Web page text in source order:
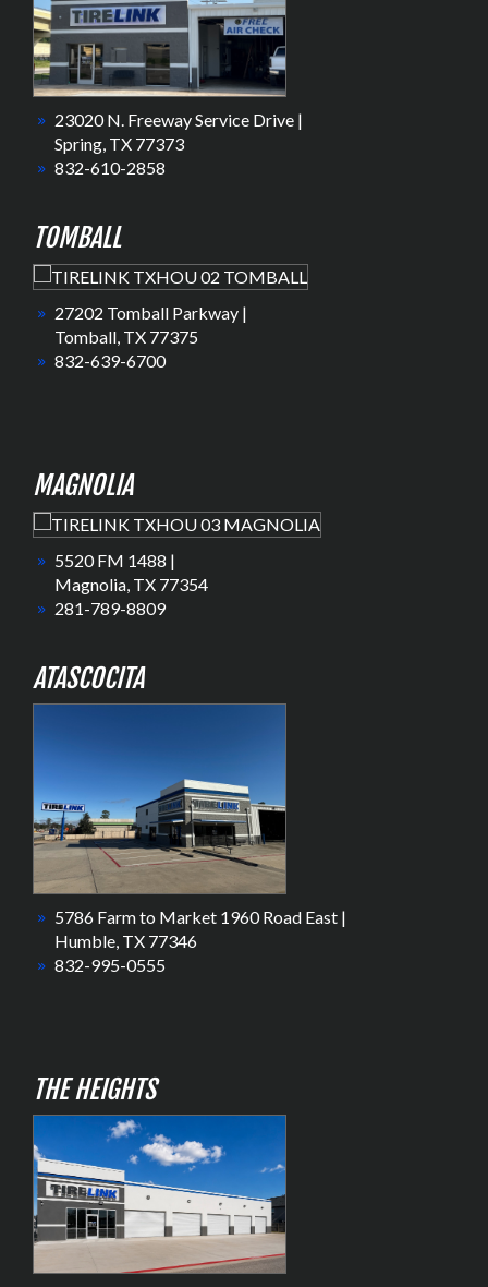
23020 N. Freeway Service Drive |
Spring, TX 77373
832-610-2858
TOMBALL
27202 Tomball Parkway |
Tomball, TX 77375
832-639-6700
MAGNOLIA
5520 FM 1488 |
Magnolia, TX 77354
281-789-8809
ATASCOCITA
5786 Farm to Market 1960 Road East |
Humble, TX 77346
832-995-0555
THE HEIGHTS